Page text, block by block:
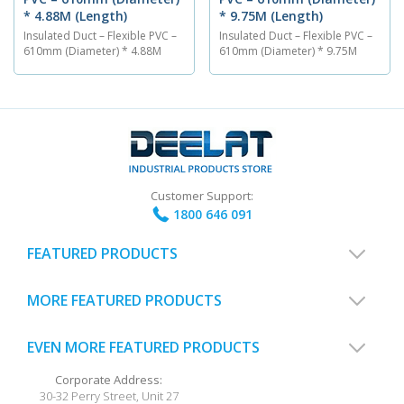
* 4.88M (Length)
Insulated Duct – Flexible PVC –
610mm (Diameter) * 4.88M
4.88M. The insulated duct is
made out of a PVC material
and is able to endure
temperatures between...
* 9.75M (Length)
Insulated Duct – Flexible PVC –
610mm (Diameter) * 9.75M
9.75M. The insulated duct is
made out of a PVC material
and is able to endure
temperatures between...
Customer Support:
1800 646 091
FEATURED PRODUCTS
MORE FEATURED PRODUCTS
EVEN MORE FEATURED PRODUCTS
Corporate Address:
30-32 Perry Street, Unit 27